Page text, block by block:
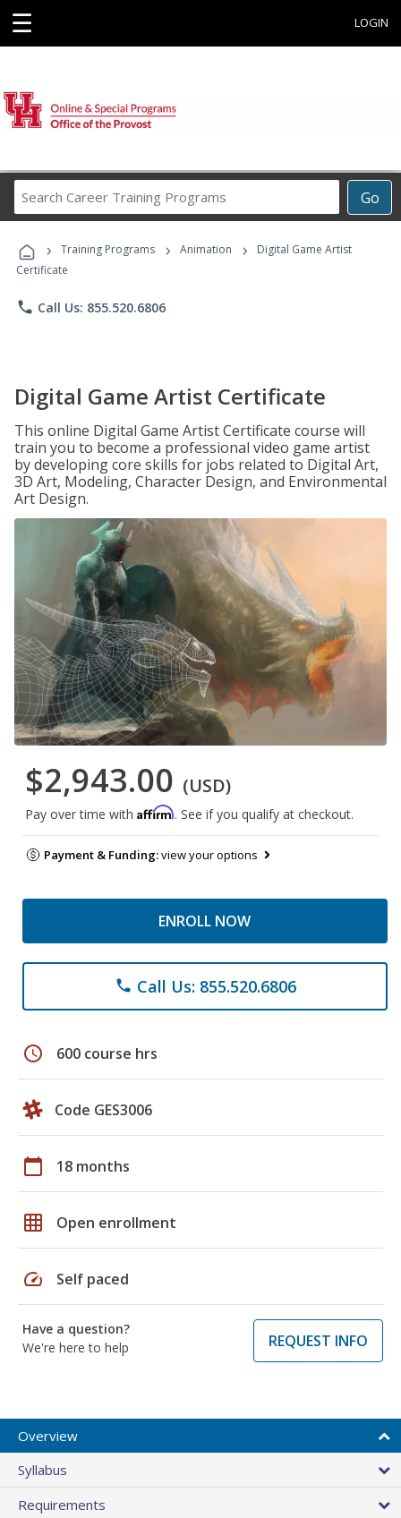
☰ LOGIN
Go
Career
Programs
› Training Programs › Animation ›
Digital Game Artist
Certificate
phone Call Us: 855.520.6806
Digital Game Artist Certificate
This online Digital Game Artist Certificate course will
train you to become a professional video game artist
by developing core skills for jobs related to Digital Art,
3D Art, Modeling, Character Design, and Environmental
Art Design.
$2,943.00 (USD)
Pay over time with Affirm. See if you qualify at checkout.
Payment & Funding:view your options
ENROLL NOW
phone Call Us: 855.520.6806
schedule 600 course hrs
Code GES3006
calendar_today 18 months
grid_on Open enrollment
speed Self paced
Have a question?
We're here to help
REQUEST INFO
Overview
Syllabus
Requirements